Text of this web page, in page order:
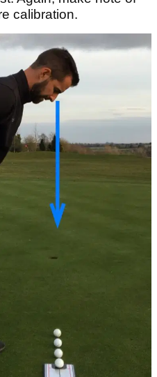
calibration.